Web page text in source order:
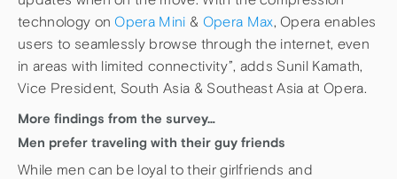
technology on Opera Mini & Opera Max, Opera enables
users to seamlessly browse through the internet, even
in areas with limited connectivity”, adds Sunil Kamath,
Vice President, South Asia & Southeast Asia at Opera.
More findings from the survey…
Men prefer traveling with their guy friends
While men can be loyal to their girlfriends and